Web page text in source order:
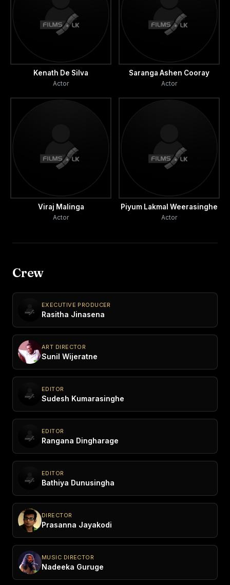
Kenath De Silva
Actor
Saranga Ashen Cooray
Actor
Viraj Malinga
Actor
Piyum Lakmal Weerasinghe
Actor
Crew
EXECUTIVE PRODUCER
Rasitha Jinasena
ART DIRECTOR
Sunil Wijeratne
EDITOR
Sudesh Kumarasinghe
EDITOR
Rangana Dingharage
EDITOR
Bathiya Dunusingha
DIRECTOR
Prasanna Jayakodi
MUSIC DIRECTOR
Nadeeka Guruge